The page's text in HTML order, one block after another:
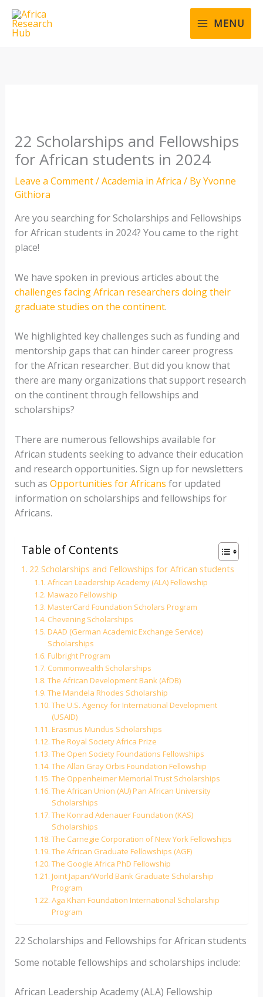
Skip
content
MENU
22 Scholarships and Fellowships
for African students in 2024
Leave a Comment/Academia in Africa / ByYvonne
Githiora
Are you searching for Scholarships and Fellowships
for African students in 2024? You came to the right
place!
We have spoken in previous articles about the
challenges facing African researchers doing their
graduate studies on the continent.
We highlighted key challenges such as funding and
mentorship gaps that can hinder career progress
for the African researcher. But did you know that
there are many organizations that support research
on the continent through fellowships and
scholarships?
There are numerous fellowships available for
African students seeking to advance their education
and research opportunities. Sign up for newsletters
such as Opportunities for Africans for updated
information on scholarships and fellowships for
Africans.
Table of Contents
22 Scholarships and Fellowships for African students
African Leadership Academy (ALA) Fellowship
Mawazo Fellowship
MasterCard Foundation Scholars Program
Chevening Scholarships
DAAD (German Academic Exchange Service)
Scholarships
Fulbright Program
Commonwealth Scholarships
The African Development Bank (AfDB)
The Mandela Rhodes Scholarship
The U.S. Agency for International Development
(USAID)
Erasmus Mundus Scholarships
The Royal Society Africa Prize
The Open Society Foundations Fellowships
The Allan Gray Orbis Foundation Fellowship
The Oppenheimer Memorial Trust Scholarships
The African Union (AU) Pan African University
Scholarships
The Konrad Adenauer Foundation (KAS)
Scholarships
The Carnegie Corporation of New York Fellowships
The African Graduate Fellowships (AGF)
The Google Africa PhD Fellowship
Joint Japan/World Bank Graduate Scholarship
Program
Aga Khan Foundation International Scholarship
Program
22 Scholarships and Fellowships for African students
Some notable fellowships and scholarships include:
African Leadership Academy (ALA) Fellowship